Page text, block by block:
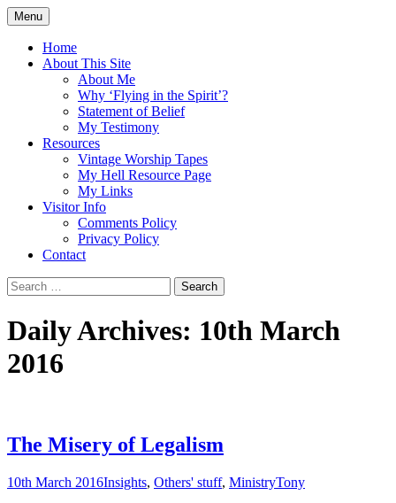
Skip
to
content
Flying in the Spirit
5:19)
Menu
Home
About This Site
About Me
Why ‘Flying in the Spirit’?
Statement of Belief
My Testimony
Resources
Vintage Worship Tapes
My Hell Resource Page
My Links
Visitor Info
Comments Policy
Privacy Policy
Contact
Search
for:
Daily Archives: 10th March
2016
The Misery of Legalism
10th March 2016Insights, Others' stuff, MinistryTony